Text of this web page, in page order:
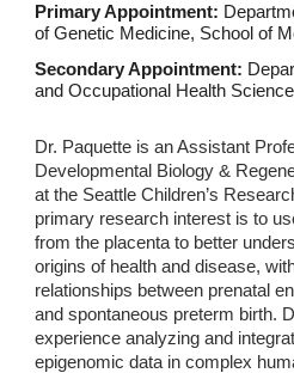
Primary Appointment:
of Genetic Medicine, School of
Secondary Appointment:
and Occupational Health
Dr. Paquette is an Assistant
Developmental Biology &
at the Seattle Children’s
primary research interest is to
from the placenta to better
origins of health and disease,
relationships between prenatal
and spontaneous preterm birth.
experience analyzing and
epigenomic data in complex